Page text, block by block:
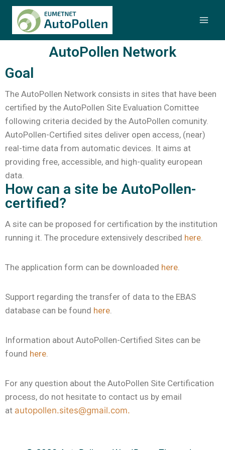
AutoPollen Network
Goal
The AutoPollen Network consists in sites that have been
certified by the AutoPollen Site Evaluation Comittee
following criteria decided by the AutoPollen comunity.
AutoPollen-Certified sites deliver open access, (near)
real-time data from automatic devices. It aims at
providing free, accessible, and high-quality european
data.
How can a site be AutoPollen-
certified?
A site can be proposed for certification by the institution
running it. The procedure extensively described here.
The application form can be downloaded here.
Support regarding the transfer of data to the EBAS
database can be found here.
Information about AutoPollen-Certified Sites can be
found here.
For any question about the AutoPollen Site Certification
process, do not hesitate to contact us by email
at autopollen.sites@gmail.com.